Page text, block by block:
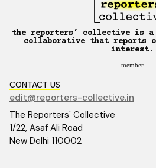
the reporters’ collective is a
collaborative that reports
interest.
member
CONTACT US
edit@reporters-collective.in
The Reporters' Collective
1/22, Asaf Ali Road
New Delhi 110002